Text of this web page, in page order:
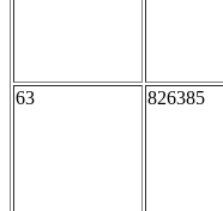
63 826385